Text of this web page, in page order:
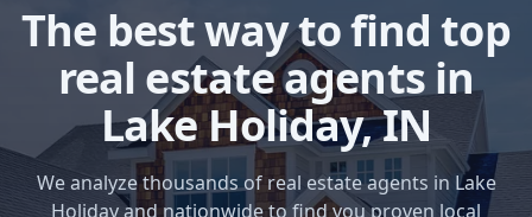
The best way to find top
real estate agents in
Lake Holiday, IN
We analyze thousands of real estate agents in Lake
Holiday and nationwide to find you proven local